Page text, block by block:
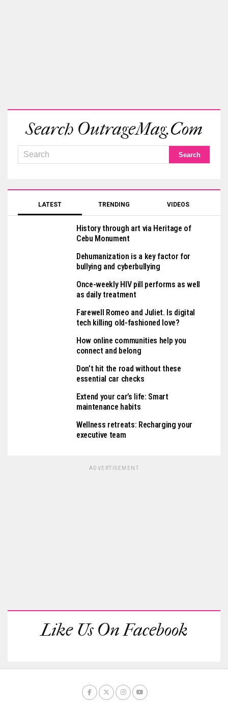
Search OutrageMag.com
LATEST TRENDING VIDEOS
History through art via Heritage of
Cebu Monument
Dehumanization is a key factor for
bullying and cyberbullying
Once-weekly HIV pill performs as well
as daily treatment
Farewell Romeo and Juliet. Is digital
tech killing old-fashioned love?
How online communities help you
connect and belong
Don’t hit the road without these
essential car checks
Extend your car’s life: Smart
maintenance habits
Wellness retreats: Recharging your
executive team
ADVERTISEMENT
Like Us On Facebook